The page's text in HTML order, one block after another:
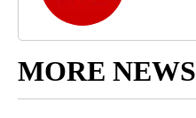
MORE NEWS